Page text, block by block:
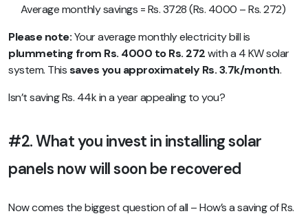
Average monthly savings = Rs. 3728 (Rs. 4000 – Rs. 272)
Please note:Your average monthly electricity bill is
plummeting from Rs. 4000 to Rs. 272with a 4 KW solar
system. Thissaves you approximately Rs. 3.7k/month.
Isn’t saving Rs. 44k in a year appealing to you?
#2. What you invest in installing solar
panels now will soon be recovered
Now comes the biggest question of all – How’s a saving of Rs.